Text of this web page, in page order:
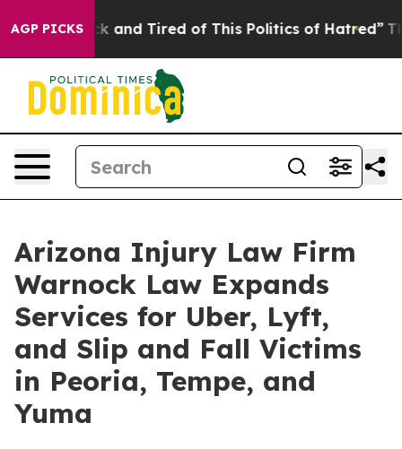
AGP PICKS
Sick and Tired of This Politics of Hatred” The Story
Arizona Injury Law Firm
Warnock Law Expands
Services for Uber, Lyft,
and Slip and Fall Victims
in Peoria, Tempe, and
Yuma